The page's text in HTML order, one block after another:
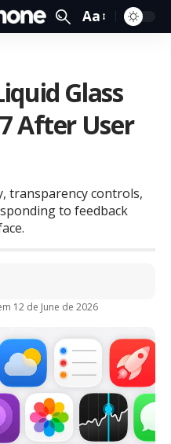
Aa
Glass
After User
transparency controls,
to feedback
12 de June de 2026